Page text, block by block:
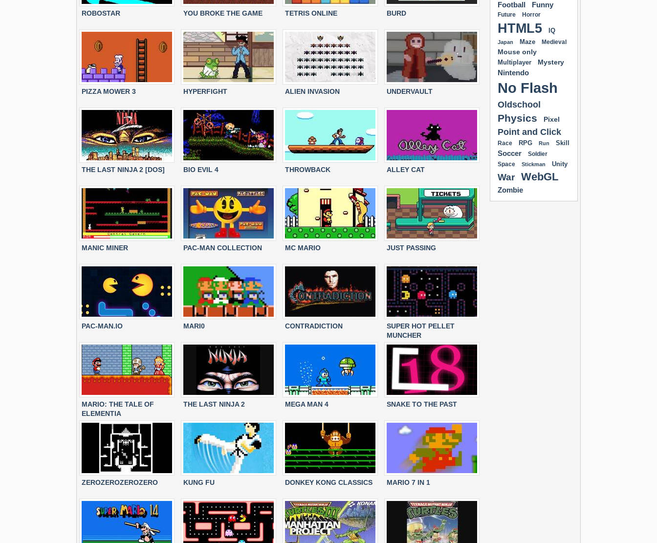
ROBOSTAR YOU BROKE THE GAME TETRIS ONLINE BURD
PIZZA MOWER 3 HYPERFIGHT ALIEN INVASION UNDERVAULT
THE LAST NINJA 2 [DOS] BIO EVIL 4 THROWBACK ALLEY CAT
MANIC MINER PAC-MAN COLLECTION MC MARIO JUST PASSING
PAC-MAN.IO MARI0 CONTRADICTION
SUPER HOT PELLET
MUNCHER
MARIO: THE TALE OF
ELEMENTIA
THE LAST NINJA 2 MEGA MAN 4 SNAKE TO THE PAST
ZEROZEROZEROZERO KUNG FU DONKEY KONG CLASSICS MARIO 7 IN 1
Football Funny
Future Horror
HTML5 IQ
Japan Maze Medieval
Mouse only
Multiplayer Mystery
Nintendo
No Flash
Oldschool
Physics Pixel
Point and Click
Race RPG Run Skill
Soccer
Soldier
Space
Stickman Unity
War WebGL
Zombie